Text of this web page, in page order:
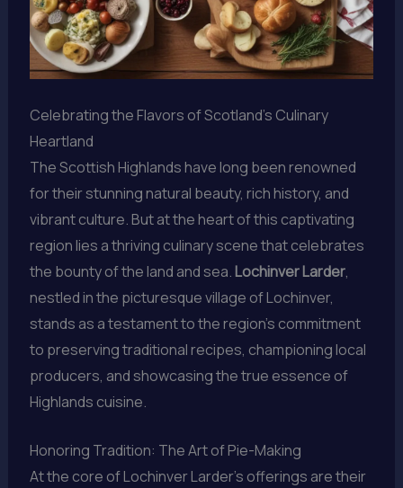
Celebrating the Flavors of Scotland’s Culinary
Heartland
The Scottish Highlands have long been renowned
for their stunning natural beauty, rich history, and
vibrant culture. But at the heart of this captivating
region lies a thriving culinary scene that celebrates
the bounty of the land and sea.Lochinver Larder,
nestled in the picturesque village of Lochinver,
stands as a testament to the region’s commitment
to preserving traditional recipes, championing local
producers, and showcasing the true essence of
Highlands cuisine.
Honoring Tradition: The Art of Pie-Making
At the core of Lochinver Larder’s offerings are their